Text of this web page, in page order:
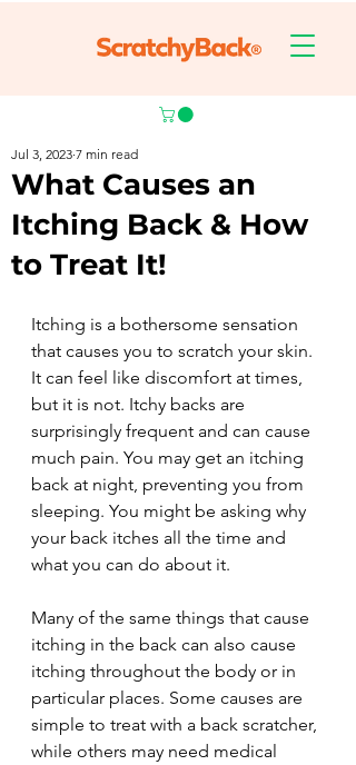
What Causes an
Itching Back & How
to Treat It!
Jul 3, 2023 7 min read
Itching is a bothersome sensation
that causes you to scratch your skin.
It can feel like discomfort at times,
but it is not. Itchy backs are
surprisingly frequent and can cause
much pain. You may get an itching
back at night, preventing you from
sleeping. You might be asking why
your back itches all the time and
what you can do about it.
Many of the same things that cause
itching in the back can also cause
itching throughout the body or in
particular places. Some causes are
simple to treat with a back scratcher,
while others may need medical